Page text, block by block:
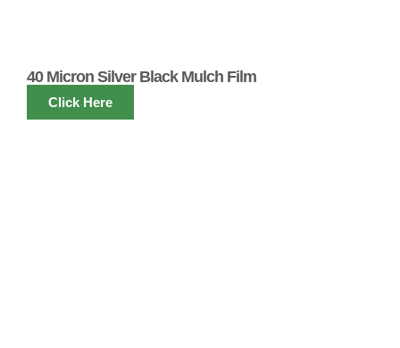
40 Micron Silver Black Mulch Film
Click Here